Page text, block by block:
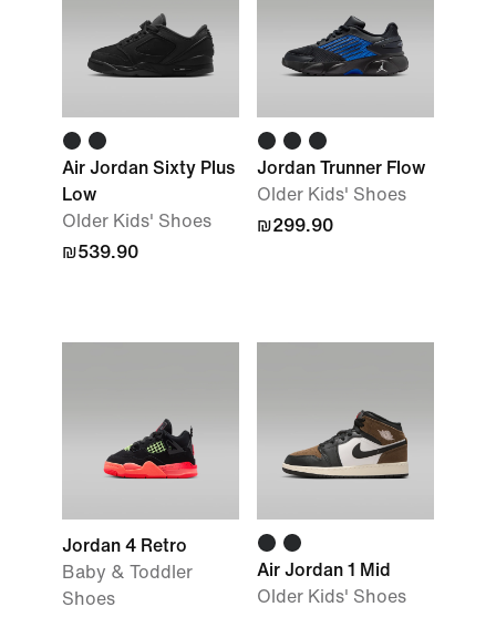
Air Jordan Sixty Plus
Low
Older Kids' Shoes
₪539.90
Jordan Trunner Flow
Older Kids' Shoes
₪299.90
Jordan 4 Retro
Baby & Toddler
Shoes
Air Jordan 1 Mid
Older Kids' Shoes